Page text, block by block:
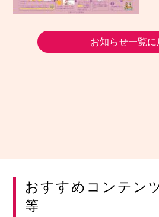
お知らせ一覧に
おすすめコンテン
等